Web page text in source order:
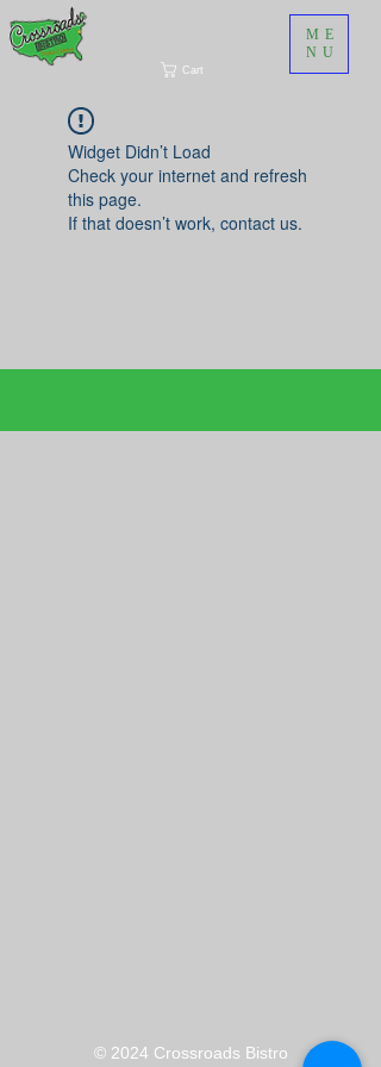
Cart
ME
NU
Widget Didn’t Load
Check your internet and refresh
this page.
If that doesn’t work, contact us.
​© 2024 Crossroads Bistro